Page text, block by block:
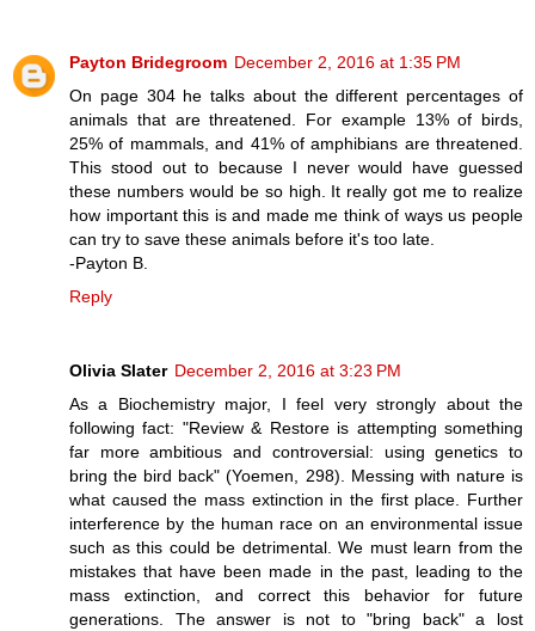
Payton Bridegroom December 2, 2016 at 1:35 PM
On page 304 he talks about the different percentages of
animals that are threatened. For example 13% of birds,
25% of mammals, and 41% of amphibians are threatened.
This stood out to because I never would have guessed
these numbers would be so high. It really got me to realize
how important this is and made me think of ways us people
can try to save these animals before it's too late.
-Payton B.
Reply
Olivia Slater December 2, 2016 at 3:23 PM
As a Biochemistry major, I feel very strongly about the
following fact: "Review & Restore is attempting something
far more ambitious and controversial: using genetics to
bring the bird back" (Yoemen, 298). Messing with nature is
what caused the mass extinction in the first place. Further
interference by the human race on an environmental issue
such as this could be detrimental. We must learn from the
mistakes that have been made in the past, leading to the
mass extinction, and correct this behavior for future
generations. The answer is not to "bring back" a lost